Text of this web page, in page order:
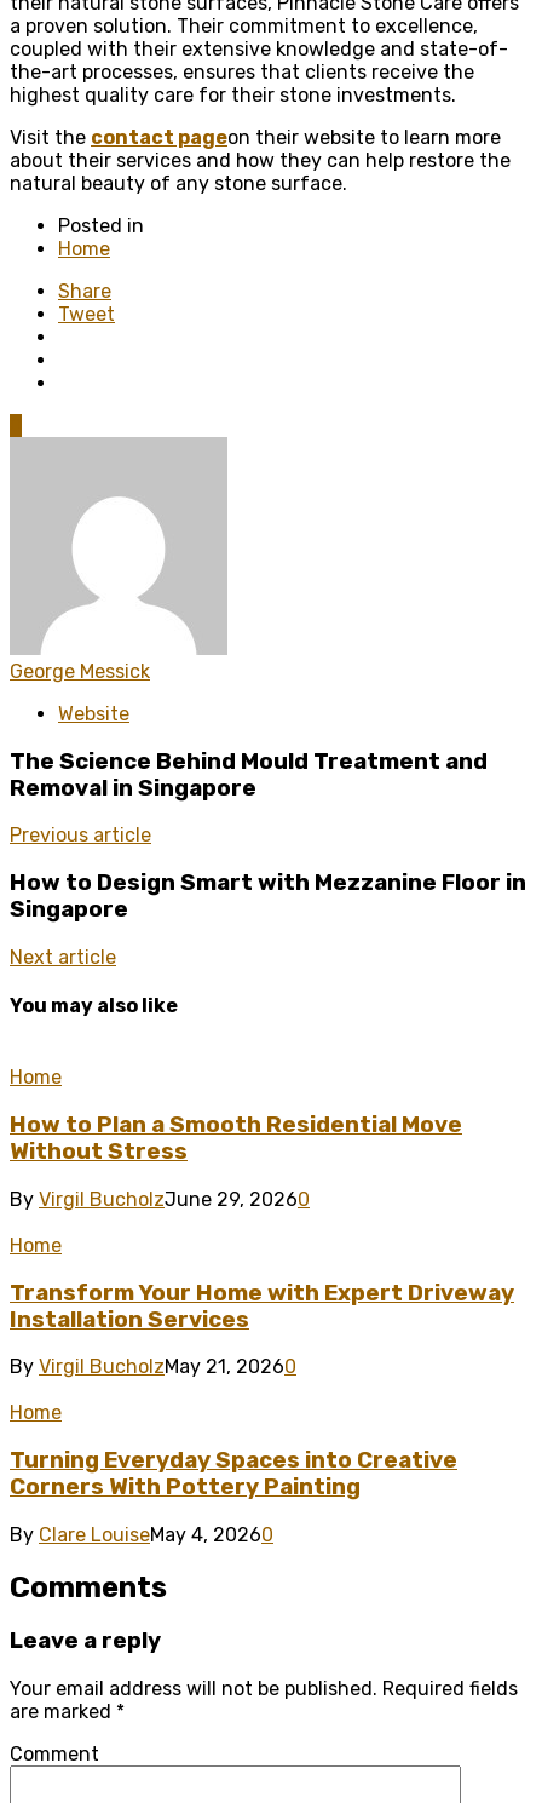
a proven solution. Their commitment to excellence,
coupled with their extensive knowledge and state-of-
the-art processes, ensures that clients receive the
highest quality care for their stone investments.
Visit the contact pageon their website to learn more
about their services and how they can help restore the
natural beauty of any stone surface.
Posted in
Home
Share
Tweet
George Messick
Website
The Science Behind Mould Treatment and
Removal in Singapore
Previous article
How to Design Smart with Mezzanine Floor in
Singapore
Next article
You may also like
Home
How to Plan a Smooth Residential Move
Without Stress
By Virgil BucholzJune 29, 20260
Home
Transform Your Home with Expert Driveway
Installation Services
By Virgil BucholzMay 21, 20260
Home
Turning Everyday Spaces into Creative
Corners With Pottery Painting
By Clare LouiseMay 4, 20260
Comments
Leave a reply
Your email address will not be published. Required fields
are marked *
Comment